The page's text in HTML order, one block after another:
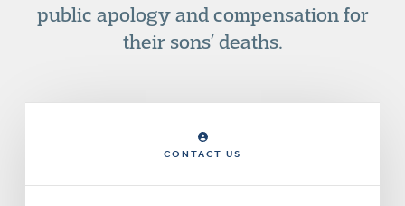
public apology and compensation for
their sons’ deaths.
CONTACT US